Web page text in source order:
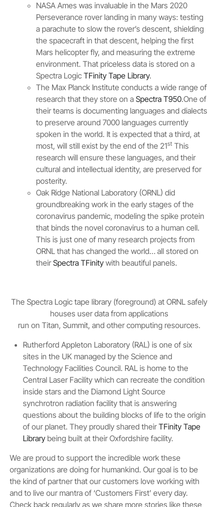
NASA Ames was invaluable in the Mars 2020
Perseverance rover landing in many ways: testing
a parachute to slow the rover’s descent, shielding
the spacecraft in that descent, helping the first
Mars helicopter fly, and measuring the extreme
environment. That priceless data is stored on a
Spectra LogicTFinity Tape Library.
The Max Planck Institute conducts a wide range of
research that they store on aSpectra T950.One of
their teams is documenting languages and dialects
to preserve around 7000 languages currently
spoken in the world. It is expected that a third, at
most, will still exist by the end of the 21st This
research will ensure these languages, and their
cultural and intellectual identity, are preserved for
posterity.
Oak Ridge National Laboratory (ORNL) did
groundbreaking work in the early stages of the
coronavirus pandemic, modeling the spike protein
that binds the novel coronavirus to a human cell.
This is just one of many research projects from
ORNL that has changed the world… all stored on
theirSpectra TFinity with beautiful panels.
The Spectra Logic tape library (foreground) at ORNL safely
houses user data from applications
run on Titan, Summit, and other computing resources.
Rutherford Appleton Laboratory (RAL) is one of six
sites in the UK managed by the Science and
Technology Facilities Council. RAL is home to the
Central Laser Facility which can recreate the condition
inside stars and the Diamond Light Source
synchrotron radiation facility that is answering
questions about the building blocks of life to the origin
of our planet. They proudly shared theirTFinity Tape
Library being built at their Oxfordshire facility.
We are proud to support the incredible work these
organizations are doing for humankind. Our goal is to be
the kind of partner that our customers love working with
and to live our mantra of ‘Customers First’ every day.
Check back regularly as we share more stories like these